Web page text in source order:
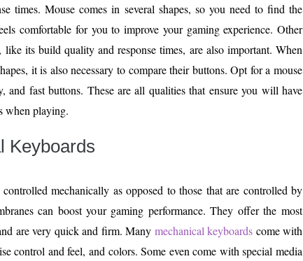
times. Mouse comes in several shapes, so you need to find the
comfortable for you to improve your gaming experience. Other
like its build quality and response times, are also important. When
it is also necessary to compare their buttons. Opt for a mouse
and fast buttons. These are all qualities that ensure you will have
when playing.
Keyboards
mechanically as opposed to those that are controlled by
can boost your gaming performance. They offer the most
are very quick and firm. Many mechanical keyboards come with
control and feel, and colors. Some even come with special media